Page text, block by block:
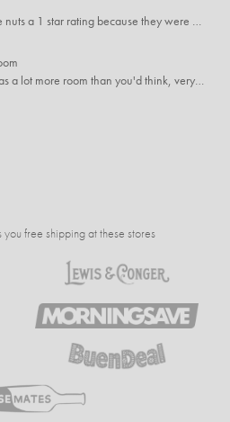
I originally gave these nuts a 1 star rating because they were stale After they saw my review I was contacted by them and was given a full refund! Above and beyond - thanks, SideDeal!
I love this little bag, has a lot more room than you'd think, very soft material, nice big zipper pulls, soooo many pockets.
free shipping at these stores